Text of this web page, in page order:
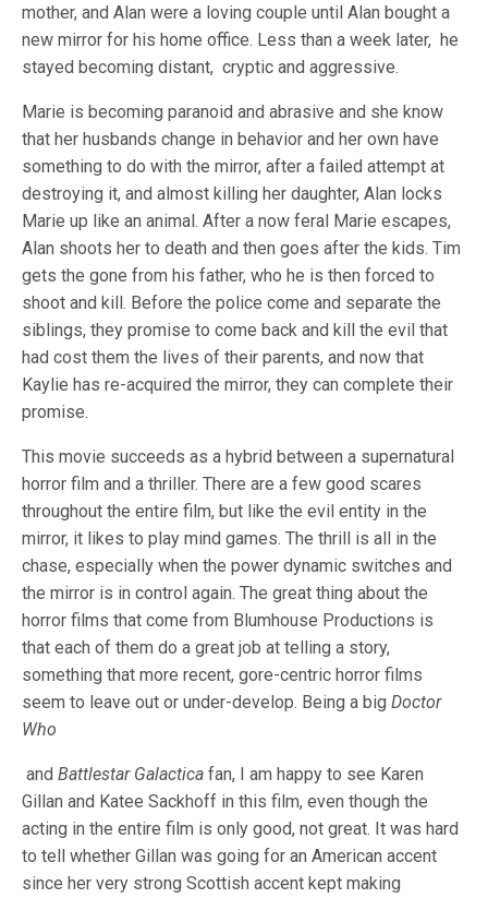
mother, and Alan were a loving couple until Alan bought a
new mirror for his home office. Less than a week later, he
stayed becoming distant, cryptic and aggressive.
Marie is becoming paranoid and abrasive and she know
that her husbands change in behavior and her own have
something to do with the mirror, after a failed attempt at
destroying it, and almost killing her daughter, Alan locks
Marie up like an animal. After a now feral Marie escapes,
Alan shoots her to death and then goes after the kids. Tim
gets the gone from his father, who he is then forced to
shoot and kill. Before the police come and separate the
siblings, they promise to come back and kill the evil that
had cost them the lives of their parents, and now that
Kaylie has re-acquired the mirror, they can complete their
promise.
This movie succeeds as a hybrid between a supernatural
horror film and a thriller. There are a few good scares
throughout the entire film, but like the evil entity in the
mirror, it likes to play mind games. The thrill is all in the
chase, especially when the power dynamic switches and
the mirror is in control again. The great thing about the
horror films that come from Blumhouse Productions is
that each of them do a great job at telling a story,
something that more recent, gore-centric horror films
seem to leave out or under-develop. Being a bigDoctor
Who
and Battlestar Galacticafan, I am happy to see Karen
Gillan and Katee Sackhoff in this film, even though the
acting in the entire film is only good, not great. It was hard
to tell whether Gillan was going for an American accent
since her very strong Scottish accent kept making